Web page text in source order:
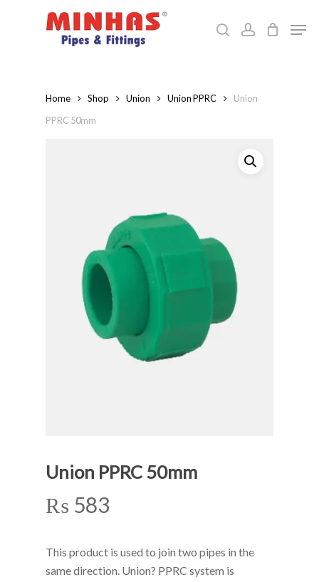
searchaccount
Home Shop Union Union PPRC
Union
PPRC 50mm
Union PPRC 50mm
₨ 583
This product is used to join two pipes in the
same direction. Union? PPRC system is